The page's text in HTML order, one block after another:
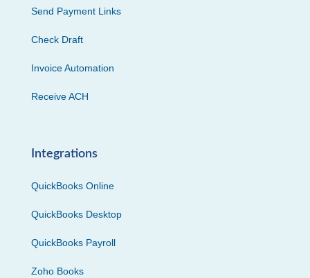
Send Payment Links
Check Draft
Invoice Automation
Receive ACH
Integrations
QuickBooks Online
QuickBooks Desktop
QuickBooks Payroll
Zoho Books